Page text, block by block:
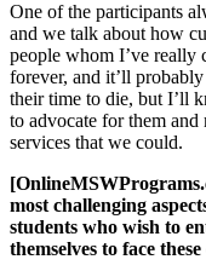
One of the participants
and we talk about how
people whom I’ve really
forever, and it’ll
their time to die, but I’ll
to advocate for them and
services that we could.
most challenging
students who wish to
themselves to face